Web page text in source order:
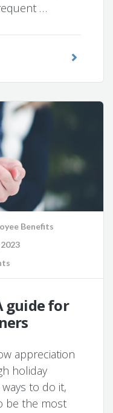
…
Benefits
guide for
appreciation
holiday
to do it,
be the most